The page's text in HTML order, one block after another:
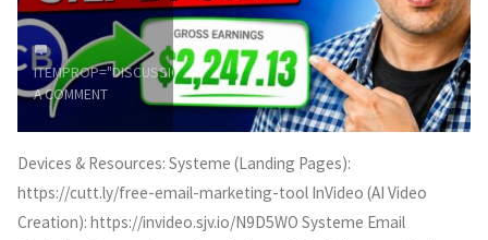
ClickBank
in
2026"
ITEMPROP="DISCUSSIONURL"LEAVE
A COMMENT
Devices & Resources: Systeme (Landing Pages):
https://cutt.ly/free-email-marketing-tool InVideo (AI Video
Creation): https://invideo.sjv.io/N9D5WO Systeme Email